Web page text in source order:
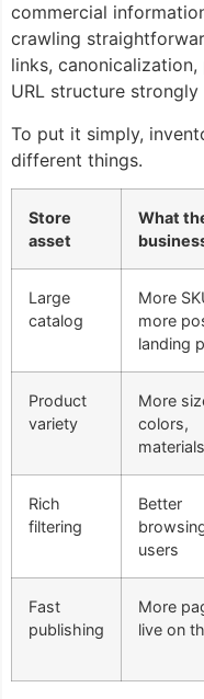
commercial
crawling
links,
URL structure
To put it simply,
different things.
Store
asset
What
Large
catalog
More
more
landing
Product
variety
More
colors,
materials
Rich
filtering
Better
users
Fast
publishing
More
live on